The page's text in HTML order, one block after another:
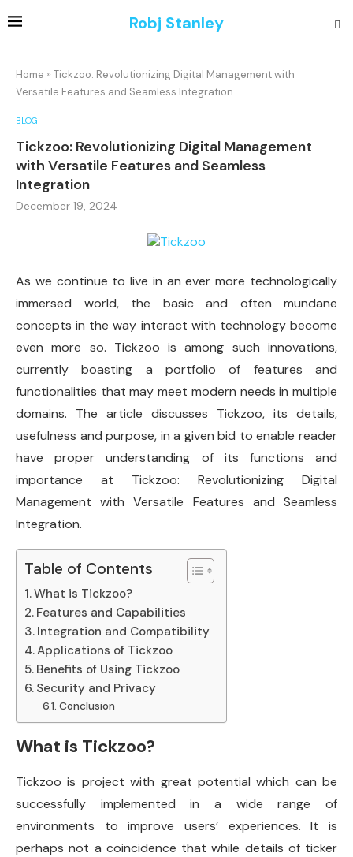
Robj Stanley
Home » Tickzoo: Revolutionizing Digital Management with
Versatile Features and Seamless Integration
BLOG
Tickzoo: Revolutionizing Digital Management
with Versatile Features and Seamless
Integration
December 19, 2024
As we continue to live in an ever more technologically
immersed world, the basic and often mundane
concepts in the way interact with technology become
even more so. Tickzoo is among such innovations,
currently boasting a portfolio of features and
functionalities that may meet modern needs in multiple
domains. The article discusses Tickzoo, its details,
usefulness and purpose, in a given bid to enable reader
have proper understanding of its functions and
importance at Tickzoo: Revolutionizing Digital
Management with Versatile Features and Seamless
Integration.
Table of Contents
What is Tickzoo?
Features and Capabilities
Integration and Compatibility
Applications of Tickzoo
Benefits of Using Tickzoo
Security and Privacy
Conclusion
What is Tickzoo?
Tickzoo is project with great potential which can be
successfully implemented in a wide range of
environments to improve users’ experiences. It is
perhaps not a coincidence that while details of ticker